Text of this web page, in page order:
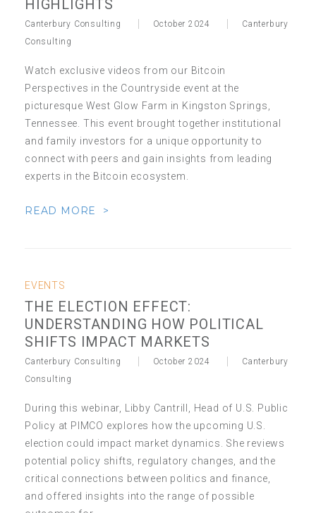
HIGHLIGHTS
Canterbury Consulting October 2024
Canterbury
Consulting
Watch exclusive videos from our Bitcoin
Perspectives in the Countryside event at the
picturesque West Glow Farm in Kingston Springs,
Tennessee. This event brought together institutional
and family investors for a unique opportunity to
connect with peers and gain insights from leading
experts in the Bitcoin ecosystem.
READ MORE >
EVENTS
THE ELECTION EFFECT:
UNDERSTANDING HOW POLITICAL
SHIFTS IMPACT MARKETS
Canterbury Consulting October 2024
Canterbury
Consulting
During this webinar, Libby Cantrill, Head of U.S. Public
Policy at PIMCO explores how the upcoming U.S.
election could impact market dynamics. She reviews
potential policy shifts, regulatory changes, and the
critical connections between politics and finance,
and offered insights into the range of possible